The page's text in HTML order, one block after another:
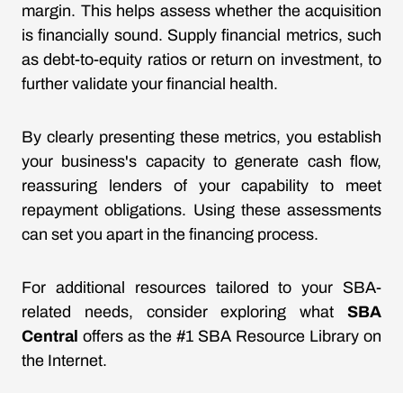
margin. This helps assess whether the acquisition
is financially sound. Supply financial metrics, such
as debt-to-equity ratios or return on investment, to
further validate your financial health.
By clearly presenting these metrics, you establish
your business's capacity to generate cash flow,
reassuring lenders of your capability to meet
repayment obligations. Using these assessments
can set you apart in the financing process.
For additional resources tailored to your SBA-
related needs, consider exploring what SBA
Central offers as the #1 SBA Resource Library on
the Internet.